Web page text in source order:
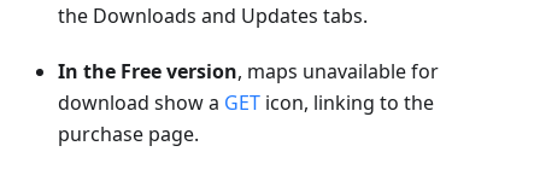
the Downloads and Updates tabs.
In the Free version, maps unavailable for
download show a GET icon, linking to the
purchase page.